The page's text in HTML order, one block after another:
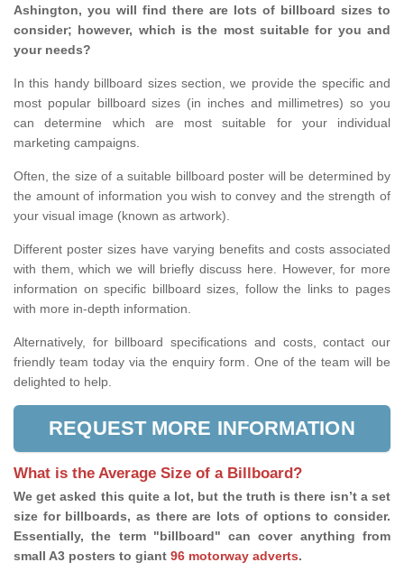
Ashington, you will find there are lots of billboard sizes to
consider; however, which is the most suitable for you and
your needs?
In this handy billboard sizes section, we provide the specific and
most popular billboard sizes (in inches and millimetres) so you
can determine which are most suitable for your individual
marketing campaigns.
Often, the size of a suitable billboard poster will be determined by
the amount of information you wish to convey and the strength of
your visual image (known as artwork).
Different poster sizes have varying benefits and costs associated
with them, which we will briefly discuss here. However, for more
information on specific billboard sizes, follow the links to pages
with more in-depth information.
Alternatively, for billboard specifications and costs, contact our
friendly team today via the enquiry form. One of the team will be
delighted to help.
REQUEST MORE INFORMATION
What is the Average Size of a Billboard?
We get asked this quite a lot, but the truth is there isn’t a set
size for billboards, as there are lots of options to consider.
Essentially, the term "billboard" can cover anything from
small A3 posters to giant 96 motorway adverts.